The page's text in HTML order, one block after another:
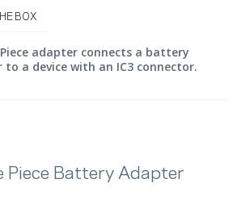
BOX
adapter connects a battery
a device with an IC3 connector.
Piece Battery Adapter